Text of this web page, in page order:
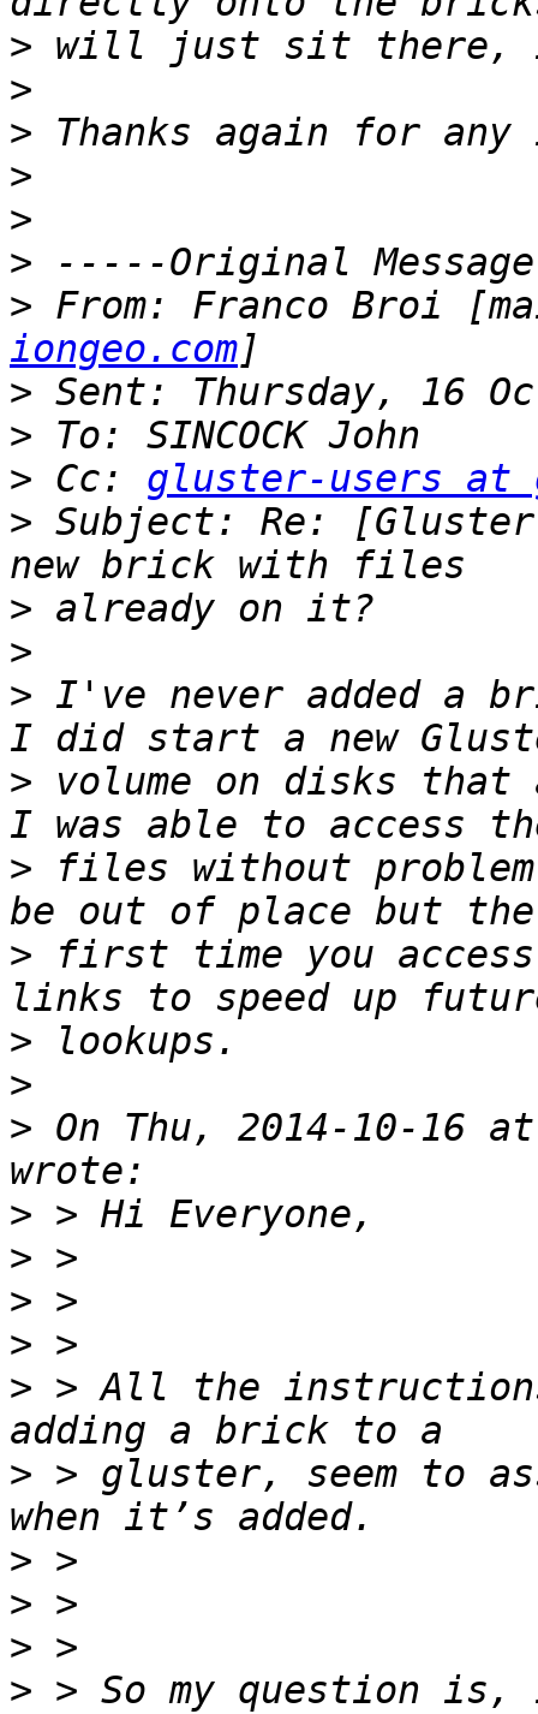
>
>
>
>
>
>
> From: Franco Broi
iongeo.com
>
>
> Cc: gluster-users at
> Subject: Re:
>
>
> I've never added a
> volume on disks that
> files without
> first time you
>
>
> On Thu, 2014-10-16 at
>
>
>
>
> > All the
> > gluster, seem to
>
>
>
> > So my question